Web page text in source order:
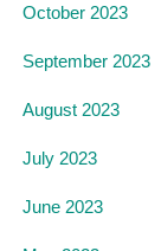
October 2023
September 2023
August 2023
July 2023
June 2023